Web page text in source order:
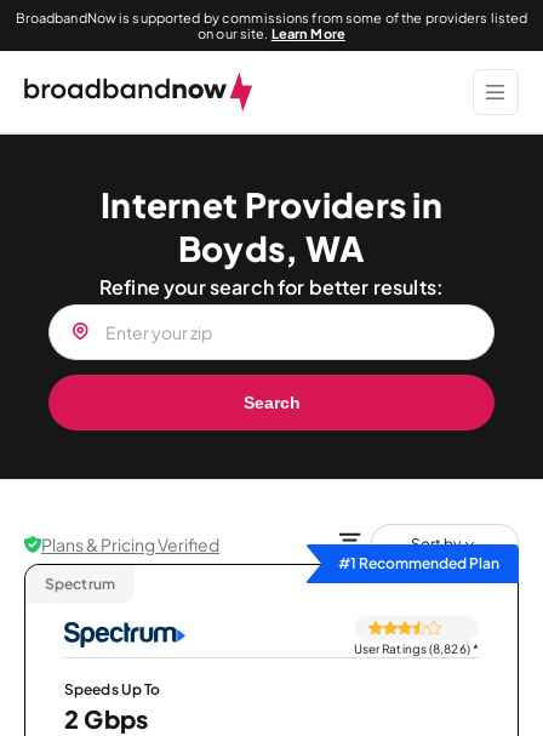
BroadbandNow is supported by commissions from some of the providers listed
on our site. Learn More
Internet Providers in
Boyds, WA
Refine your search for better results:
Search
Plans & Pricing Verified
Sort by
#1 Recommended Plan
Spectrum
User Ratings (8,826)*
Speeds Up To
2 Gbps